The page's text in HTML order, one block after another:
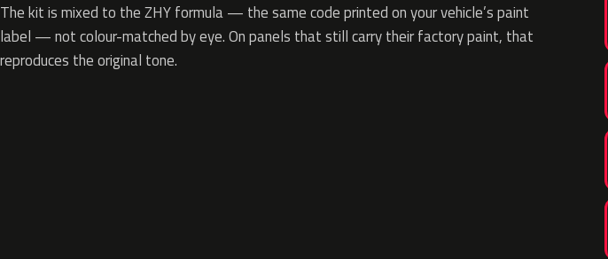
The kit is mixed to the ZHY formula — the same code printed on your vehicle’s paint
label — not colour-matched by eye. On panels that still carry their factory paint, that
reproduces the original tone.